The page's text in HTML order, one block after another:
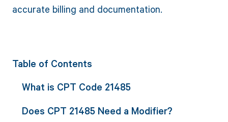
accurate billing and documentation.
Table of Contents
What is CPT Code 21485
Does CPT 21485 Need a Modifier?